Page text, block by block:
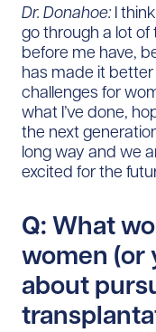
Dr. Donahoe: I
go through a lot
before me have,
has made it better
challenges for
what I’ve done,
the next
long way and we
excited for the
Q: What
women (or
about